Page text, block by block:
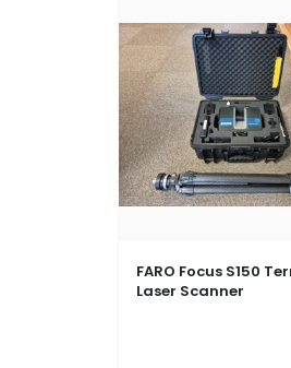
FARO Focus S150
Laser Scanner